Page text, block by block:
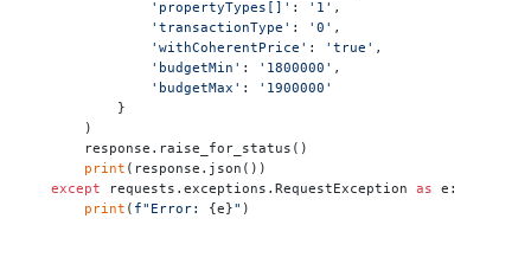
'propertyTypes[]' : '1' ,
'transactionType' : '0' ,
'withCoherentPrice' : 'true' ,
'budgetMin' : '1800000' ,
'budgetMax' :
'1900000'
        }
    )
    response.raise_for_status()
print
except requests.exceptions.RequestException as e:
print ( f"Error: {e}" )